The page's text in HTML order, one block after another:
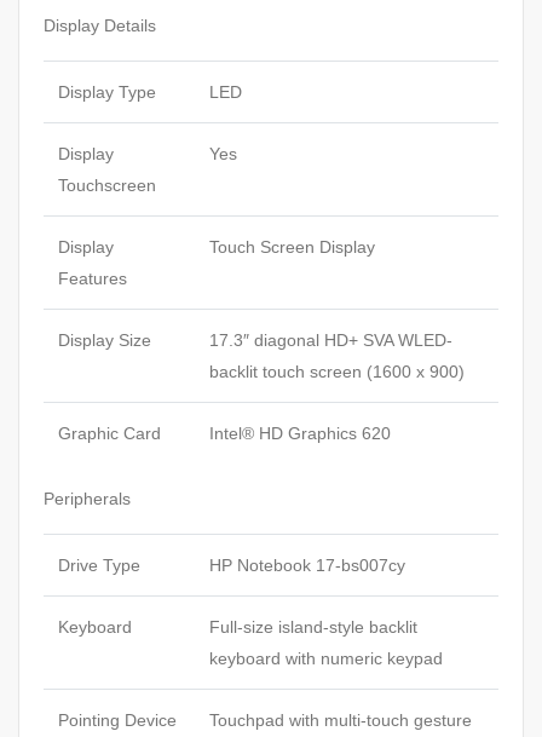
Display Details
Display Type LED
Display
Touchscreen
Yes
Display
Features
Touch Screen Display
Display Size
17.3″ diagonal HD+ SVA WLED-
backlit touch screen (1600 x 900)
Graphic Card Intel® HD Graphics 620
Peripherals
Drive Type HP Notebook 17-bs007cy
Keyboard
Full-size island-style backlit
keyboard with numeric keypad
Pointing Device
Touchpad with multi-touch gesture